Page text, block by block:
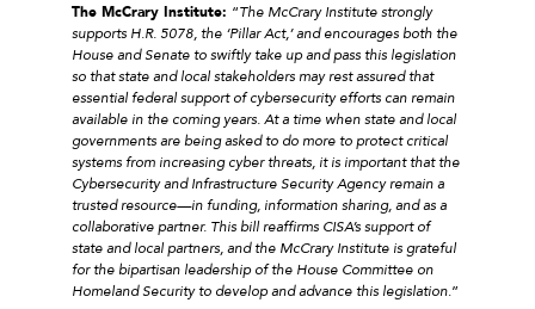
The McCrary Institute: “The McCrary Institute strongly
supports H.R. 5078, the ‘Pillar Act,’ and encourages both the
House and Senate to swiftly take up and pass this legislation
so that state and local stakeholders may rest assured that
essential federal support of cybersecurity efforts can remain
available in the coming years. At a time when state and local
governments are being asked to do more to protect critical
systems from increasing cyber threats, it is important that the
Cybersecurity and Infrastructure Security Agency remain a
trusted resource—in funding, information sharing, and as a
collaborative partner. This bill reaffirms CISA’s support of
state and local partners, and the McCrary Institute is grateful
for the bipartisan leadership of the House Committee on
Homeland Security to develop and advance this legislation.”